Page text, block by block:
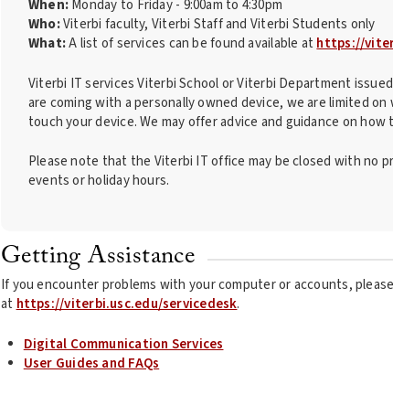
When:Monday to Friday - 9:00am to 4:30pm
Who:Viterbi faculty, Viterbi Staff and Viterbi Students only
What:A list of services can be found available at https://
Viterbi IT services Viterbi School or Viterbi Department
are coming with a personally owned device, we are limited
touch your device. We may offer advice and guidance on how
Please note that the Viterbi IT office may be closed with no
events or holiday hours.
Getting Assistance
If you encounter problems with your computer or accounts,
at https://viterbi.usc.edu/servicedesk.
Digital Communication Services
User Guides and FAQs